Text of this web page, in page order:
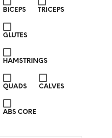
BICEPS TRICEPS
GLUTES
HAMSTRINGS
QUADS CALVES
ABS CORE